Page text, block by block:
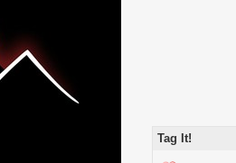
Tag It!